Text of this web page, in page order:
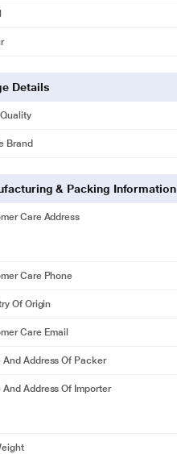
Details
Brand
& Packing Information
Care Address
Care Phone
Of Origin
Care Email
And Address Of Packer
And Address Of Importer